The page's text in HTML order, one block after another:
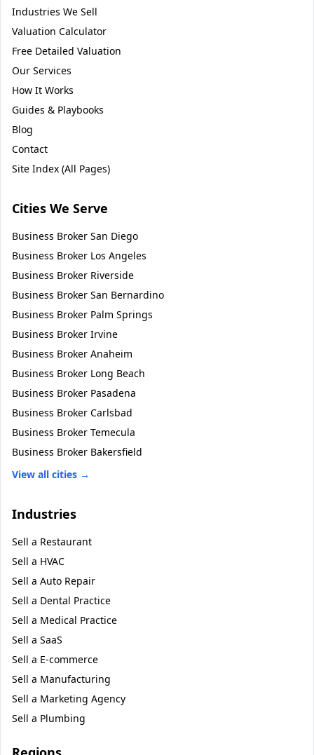
Industries We Sell
Valuation Calculator
Free Detailed Valuation
Our Services
How It Works
Guides & Playbooks
Blog
Contact
Site Index (All Pages)
Cities We Serve
Business Broker San Diego
Business Broker Los Angeles
Business Broker Riverside
Business Broker San Bernardino
Business Broker Palm Springs
Business Broker Irvine
Business Broker Anaheim
Business Broker Long Beach
Business Broker Pasadena
Business Broker Carlsbad
Business Broker Temecula
Business Broker Bakersfield
View all cities →
Industries
Sell a Restaurant
Sell a HVAC
Sell a Auto Repair
Sell a Dental Practice
Sell a Medical Practice
Sell a SaaS
Sell a E-commerce
Sell a Manufacturing
Sell a Marketing Agency
Sell a Plumbing